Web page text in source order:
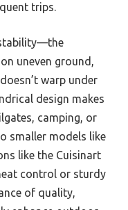
trips.
uneven ground,
warp under
design makes
camping, or
smaller models like
like the Cuisinart
control or sturdy
of quality,